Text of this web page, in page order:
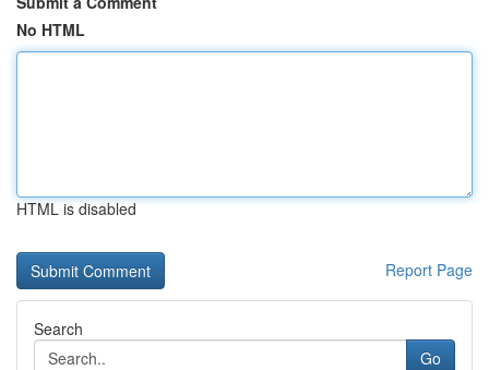
No HTML
HTML is disabled
Report Page
Search
Go